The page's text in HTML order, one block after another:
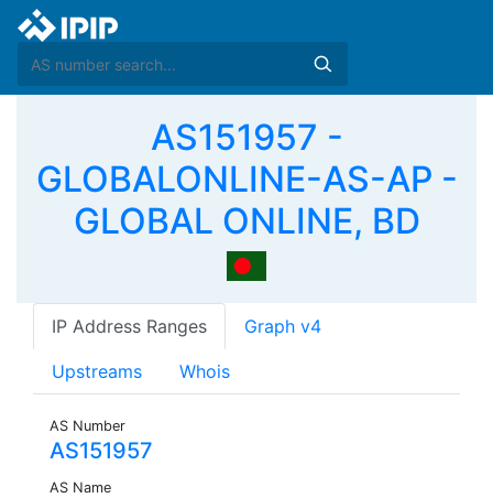
AS151957 -
GLOBALONLINE-AS-AP -
GLOBAL ONLINE, BD
IP Address Ranges Graph v4
Upstreams Whois
AS Number
AS151957
AS Name